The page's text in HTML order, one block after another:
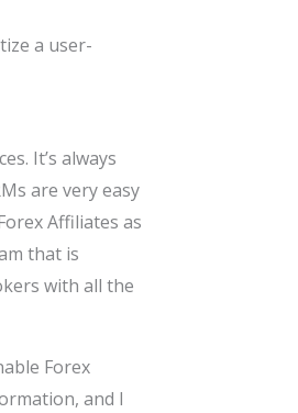
a user-
It’s always
are very easy
Affiliates as
that is
with all the
Forex
and I